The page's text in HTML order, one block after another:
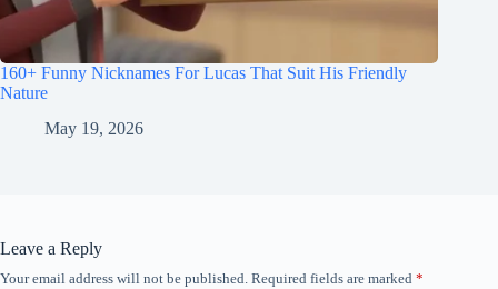
160+ Funny Nicknames For Lucas That Suit His Friendly
Nature
May 19, 2026
Leave a Reply
Your email address will not be published. Required fields are marked *